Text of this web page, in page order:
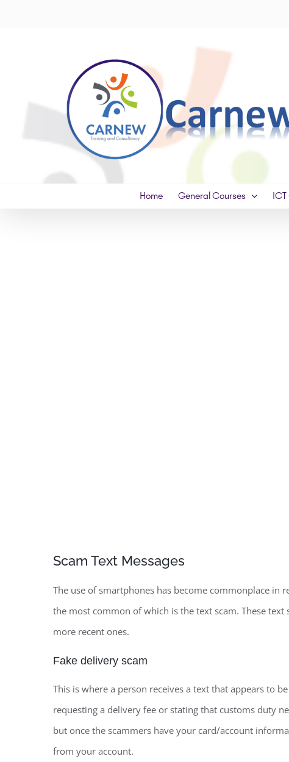
Home General Courses
Scam Text Messages
The use of smartphones has become commonplace in
the most common of which is the text scam. These
more recent ones.
Fake delivery scam
This is where a person receives a text that appears to
requesting a delivery fee or stating that customs duty
but once the scammers have your card/account
from your account.